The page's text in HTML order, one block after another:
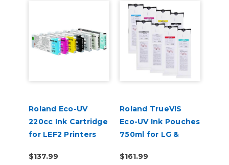
Roland Eco-UV
220cc Ink Cartridge
for LEF2 Printers
$137.99
Roland TrueVIS
Eco-UV Ink Pouches
750ml for LG &
Printers (EUV5P)
$161.99